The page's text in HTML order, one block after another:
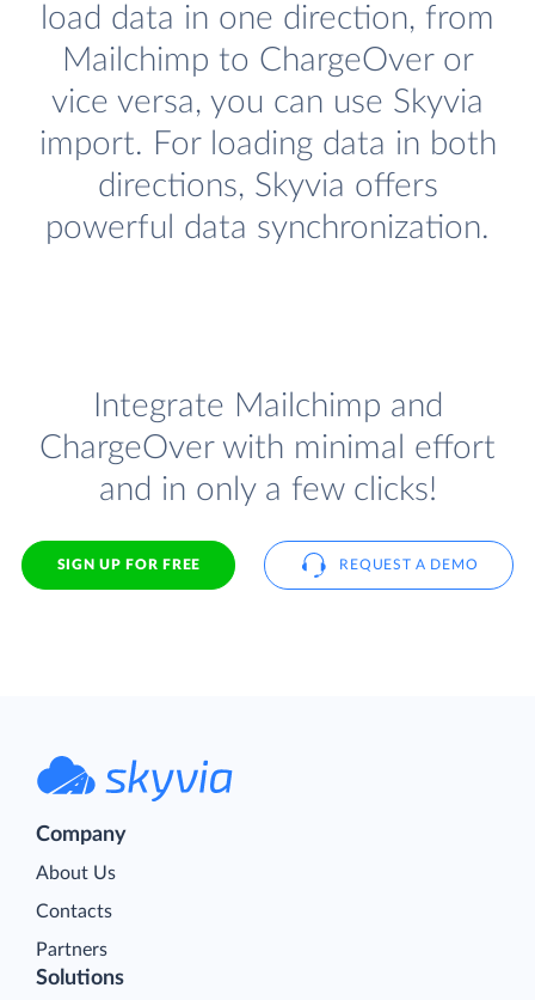
load data in one direction, from
Mailchimp to ChargeOver or
vice versa, you can use Skyvia
import. For loading data in both
directions, Skyvia offers
powerful data synchronization.
Integrate Mailchimp and
ChargeOver with minimal effort
and in only a few clicks!
SIGN UP FOR FREE REQUEST A DEMO
Company
About Us
Contacts
Partners
Solutions